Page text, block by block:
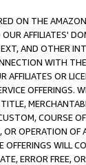
ON THE
AFFILIATES'
AND OTHER
WITH
OR
OFFERINGS.
COURSE
OPERATION
WILL
ERROR FREE,